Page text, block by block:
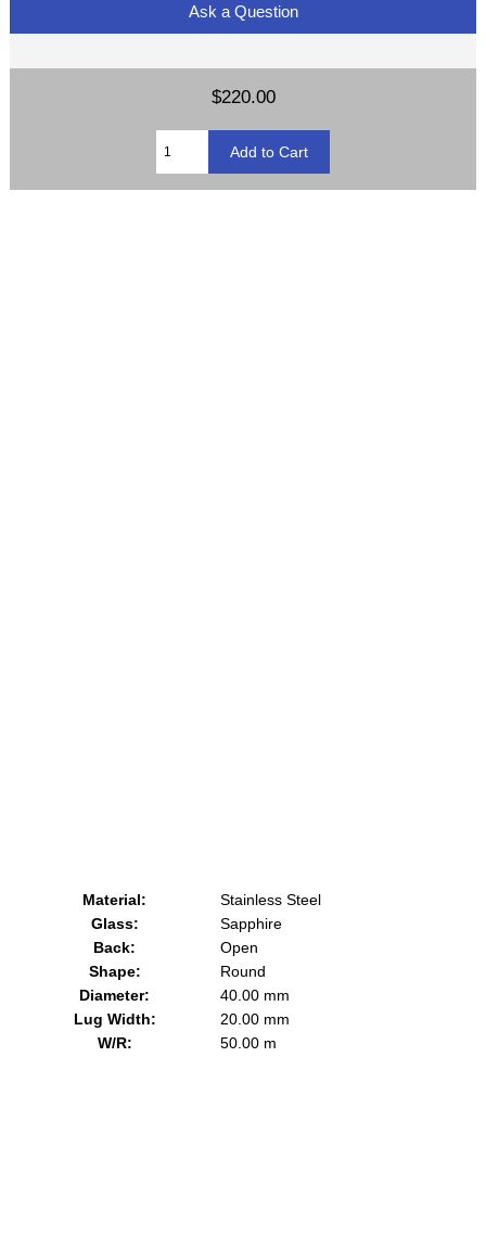
Ask a Question
$220.00
Material:
Stainless Steel
Glass:
Sapphire
Back:
Open
Shape:
Round
Diameter:
40.00 mm
Lug Width:
20.00 mm
W/R:
50.00 m